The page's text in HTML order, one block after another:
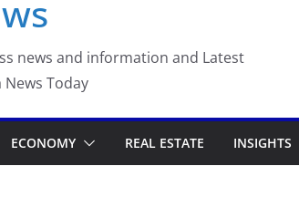
news and information and Latest
News Today
ECONOMY REAL ESTATE INSIGHTS